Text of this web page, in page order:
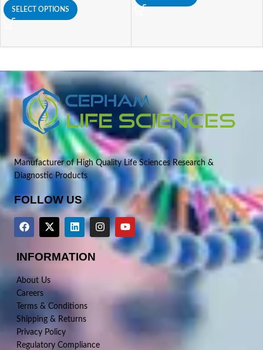
SELECT OPTIONS
Manufacturer of High Quality Life Sciences Research &
Diagnostic Products
FOLLOW US
INFORMATION
About Us
Careers
Terms & Conditions
Shipping & Returns
Privacy Policy
Regulatory Compliance